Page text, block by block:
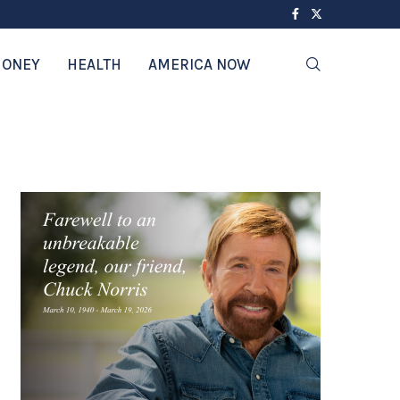
HEALTH AMERICA NOW